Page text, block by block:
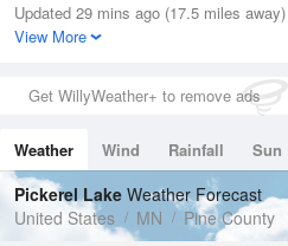
Relative Humidity
88%
0in (0in Last Hour)
Wind
Dew Point
60.7 °F
Pressure
1013.2 hPa
Updated 29 mins ago (17.5 miles away)
View More
Get WillyWeather+ to remove ads
Weather Wind Rainfall Sun
Tides
Swell
Pickerel Lake Weather Forecast
United States
MN Pine County